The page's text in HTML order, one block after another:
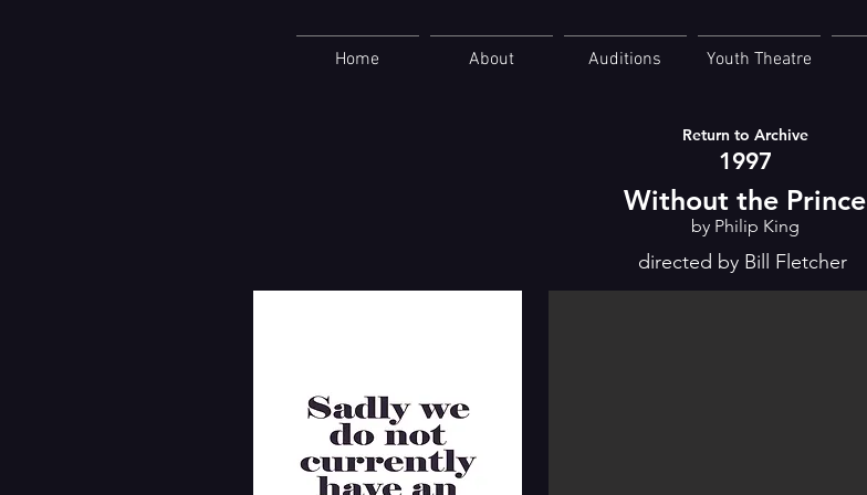
Home About Auditions Youth Theatre
Return to Archive
1997
Without the Prince
by Philip King
directed by Bill Fletcher